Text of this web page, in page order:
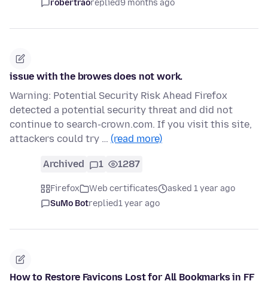
robertraoreplied9 months ago
issue with the browes does not work.
Warning: Potential Security Risk Ahead Firefox
detected a potential security threat and did not
continue to search-crown.com. If you visit this site,
attackers could try … (read more)
Archived 1 1287
Firefox Web certificates
asked 1 year ago
SuMo Botreplied1 year ago
How to Restore Favicons Lost for All Bookmarks in FF